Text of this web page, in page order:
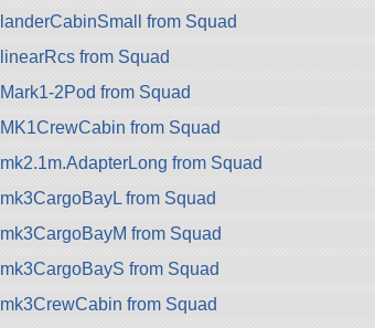
landerCabinSmall from Squad
linearRcs from Squad
Mark1-2Pod from Squad
MK1CrewCabin from Squad
mk2.1m.AdapterLong from Squad
mk3CargoBayL from Squad
mk3CargoBayM from Squad
mk3CargoBayS from Squad
mk3CrewCabin from Squad